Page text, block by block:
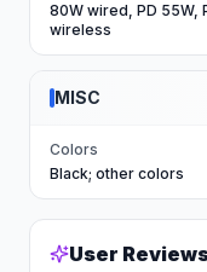
80W wired, PD 55W,
wireless
MISC
Colors
Black; other colors
User